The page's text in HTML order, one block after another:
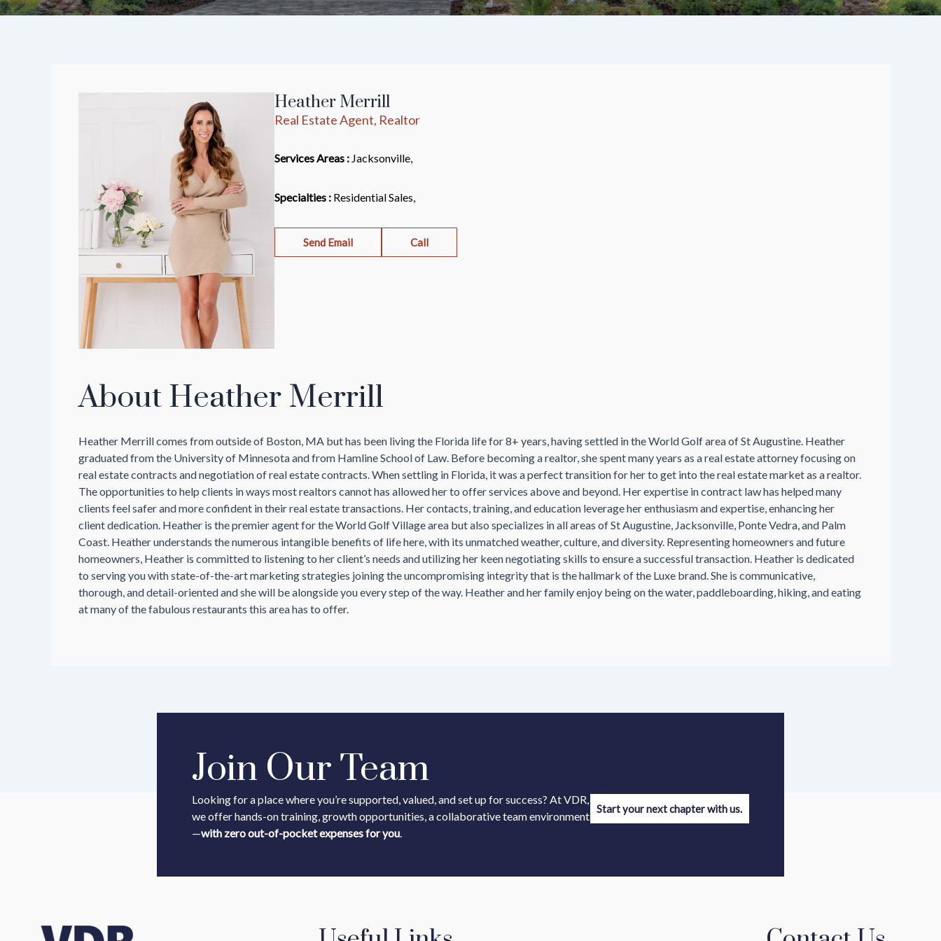
Heather Merrill
Real Estate Agent, Realtor
Services Areas : Jacksonville,
Specialties : Residential Sales,
Send Email Call
About Heather Merrill
Heather Merrill comes from outside of Boston, MA but has been living the Florida life for 8+ years, having settled in the World Golf area of St Augustine. Heather
graduated from the University of Minnesota and from Hamline School of Law. Before becoming a realtor, she spent many years as a real estate attorney focusing on
real estate contracts and negotiation of real estate contracts. When settling in Florida, it was a perfect transition for her to get into the real estate market as a realtor.
The opportunities to help clients in ways most realtors cannot has allowed her to offer services above and beyond. Her expertise in contract law has helped many
clients feel safer and more confident in their real estate transactions. Her contacts, training, and education leverage her enthusiasm and expertise, enhancing her
client dedication. Heather is the premier agent for the World Golf Village area but also specializes in all areas of St Augustine, Jacksonville, Ponte Vedra, and Palm
Coast. Heather understands the numerous intangible benefits of life here, with its unmatched weather, culture, and diversity. Representing homeowners and future
homeowners, Heather is committed to listening to her client’s needs and utilizing her keen negotiating skills to ensure a successful transaction. Heather is dedicated
to serving you with state-of-the-art marketing strategies joining the uncompromising integrity that is the hallmark of the Luxe brand. She is communicative,
thorough, and detail-oriented and she will be alongside you every step of the way. Heather and her family enjoy being on the water, paddleboarding, hiking, and eating
at many of the fabulous restaurants this area has to offer.
Join Our Team
Looking for a place where you’re supported, valued, and set up for success? At VDR,
we offer hands-on training, growth opportunities, a collaborative team environment
—with zero out-of-pocket expenses for you
Start your next chapter with us.